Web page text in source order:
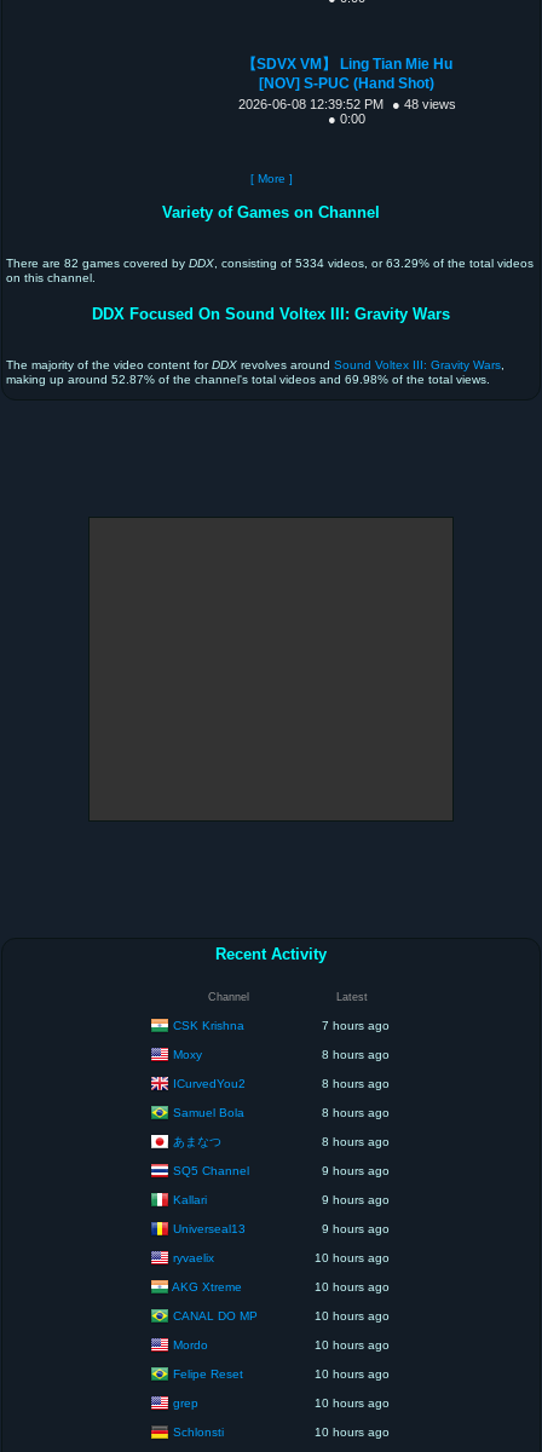
【SDVX VM】 Ling Tian Mie Hu
[NOV] S-PUC (Hand Shot)
2026-06-08 12:39:52 PM
● 48 views
● 0:00
[ More ]
Variety of Games on Channel
There are 82 games covered by DDX , consisting of 5334 videos, or 63.29% of the total videos
on this channel.
DDX Focused On Sound Voltex III: Gravity Wars
The majority of the video content forDDX revolves around Sound Voltex III: Gravity Wars
making up around 52.87% of the channel's total videos and 69.98% of the total views.
Recent Activity
Channel Latest
CSK Krishna 7 hours ago
Moxy 8 hours ago
ICurvedYou2 8 hours ago
Samuel Bola 8 hours ago
あまなつ 8 hours ago
SQ5 Channel 9 hours ago
Kallari 9 hours ago
Universeal13 9 hours ago
ryvaelix 10 hours ago
AKG Xtreme 10 hours ago
CANAL DO MP 10 hours ago
Mordo 10 hours ago
Felipe Reset 10 hours ago
grep 10 hours ago
Schlonsti 10 hours ago